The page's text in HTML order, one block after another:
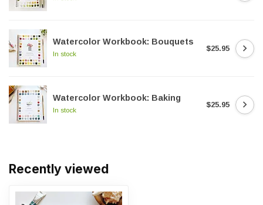
Watercolor Workbook: Bouquets
In stock
$25.95
Watercolor Workbook: Baking
In stock
$25.95
Recently viewed